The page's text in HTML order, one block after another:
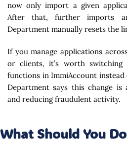
now only import a given
After that, further imports
Department manually resets the
If you manage applications
or clients, it’s worth
functions in ImmiAccount
Department says this change
and reducing fraudulent activity.
What Should You